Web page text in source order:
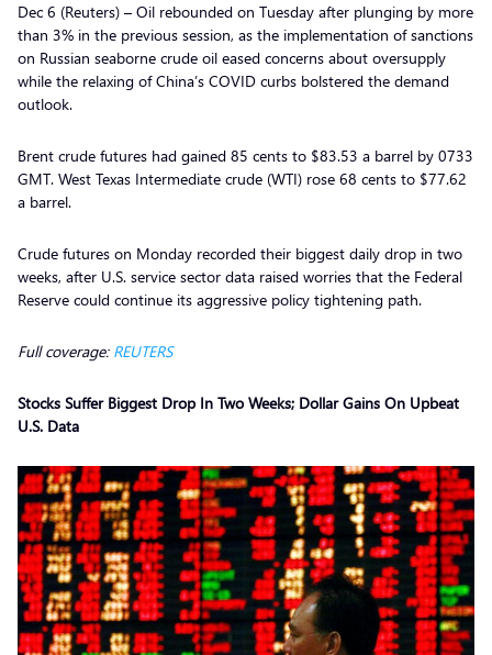
Dec 6 (Reuters) – Oil rebounded on Tuesday after plunging by more
than 3% in the previous session, as the implementation of sanctions
on Russian seaborne crude oil eased concerns about oversupply
while the relaxing of China’s COVID curbs bolstered the demand
outlook.
Brent crude futures had gained 85 cents to $83.53 a barrel by 0733
GMT. West Texas Intermediate crude (WTI) rose 68 cents to $77.62
a barrel.
Crude futures on Monday recorded their biggest daily drop in two
weeks, after U.S. service sector data raised worries that the Federal
Reserve could continue its aggressive policy tightening path.
Full coverage: REUTERS
Stocks Suffer Biggest Drop In Two Weeks; Dollar Gains On Upbeat
U.S. Data